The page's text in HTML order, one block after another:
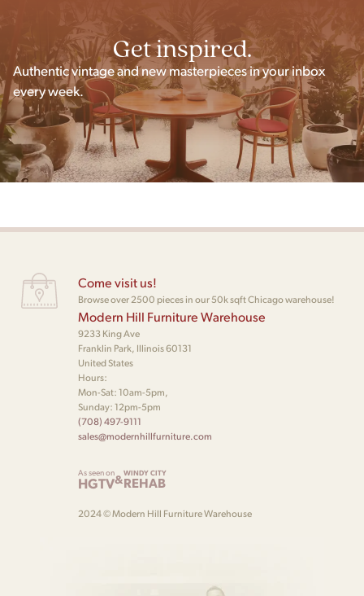
Get inspired.
Authentic vintage and new masterpieces in your inbox
every week.
Come visit us!
Browse over 2500 pieces in our 50k sqft Chicago warehouse!
Modern Hill Furniture Warehouse
9233 King Ave
Franklin Park, Illinois 60131
United States
Hours:
Mon-Sat: 10am-5pm,
Sunday: 12pm-5pm
(708) 497-9111
sales@modernhillfurniture.com
As seen on
HGTV&WINDY CITY
REHAB
2024 © Modern Hill Furniture Warehouse